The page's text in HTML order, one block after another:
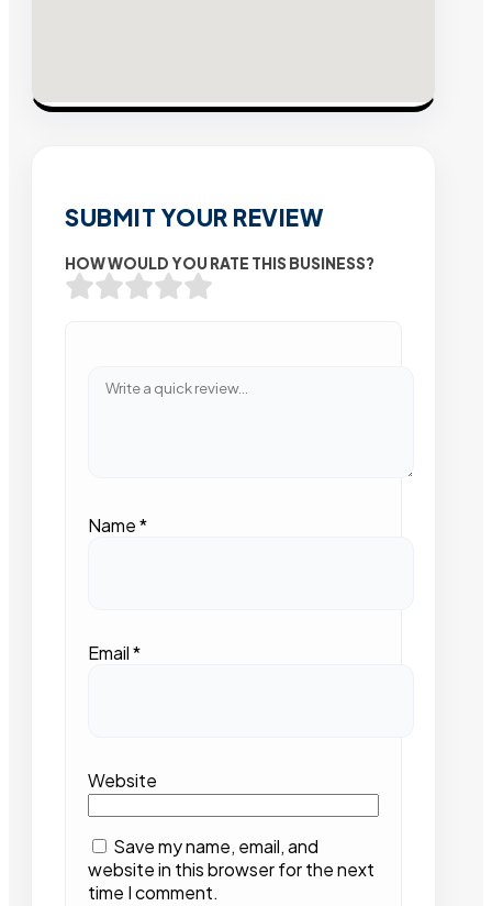
SUBMIT YOUR REVIEW
HOW WOULD YOU RATE THIS BUSINESS?
Name*
Email*
Website
Save my name, email, and
website in this browser for the next
time I comment.